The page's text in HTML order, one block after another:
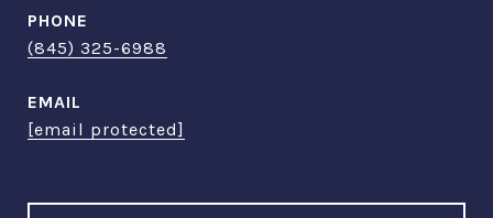
PHONE
(845) 325-6988
EMAIL
[email protected]